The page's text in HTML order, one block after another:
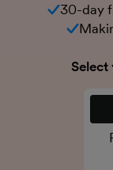
30-day
Select